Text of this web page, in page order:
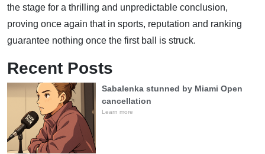
the stage for a thrilling and unpredictable conclusion,
proving once again that in sports, reputation and ranking
guarantee nothing once the first ball is struck.
Recent Posts
Sabalenka stunned by Miami Open
cancellation
Learn more